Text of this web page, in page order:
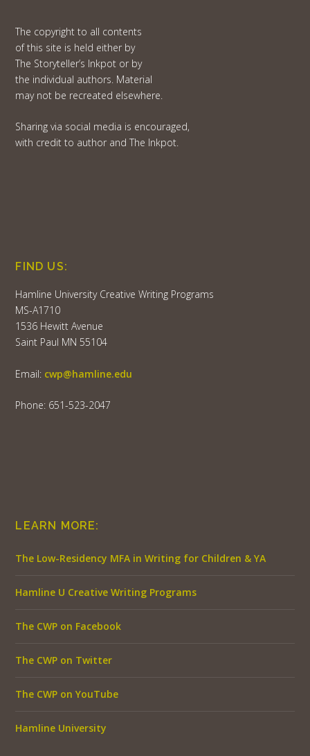
The copyright to all contents
of this site is held either by
The Storyteller’s Inkpot or by
the individual authors. Material
may not be recreated elsewhere.
Sharing via social media is encouraged,
with credit to author and The Inkpot.
FIND US:
Hamline University Creative Writing Programs
MS-A1710
1536 Hewitt Avenue
Saint Paul MN 55104
Email: cwp@hamline.edu
Phone: 651-523-2047
LEARN MORE:
The Low-Residency MFA in Writing for Children & YA
Hamline U Creative Writing Programs
The CWP on Facebook
The CWP on Twitter
The CWP on YouTube
Hamline University